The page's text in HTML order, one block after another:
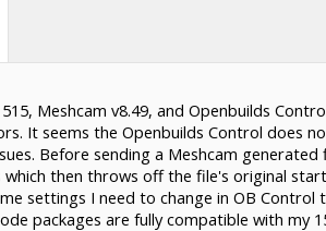
Meshcam v8.49, and Openbuilds
It seems the Openbuilds Control does
Before sending a Meshcam
which then throws off the file's original
settings I need to change in OB
packages are fully compatible with my